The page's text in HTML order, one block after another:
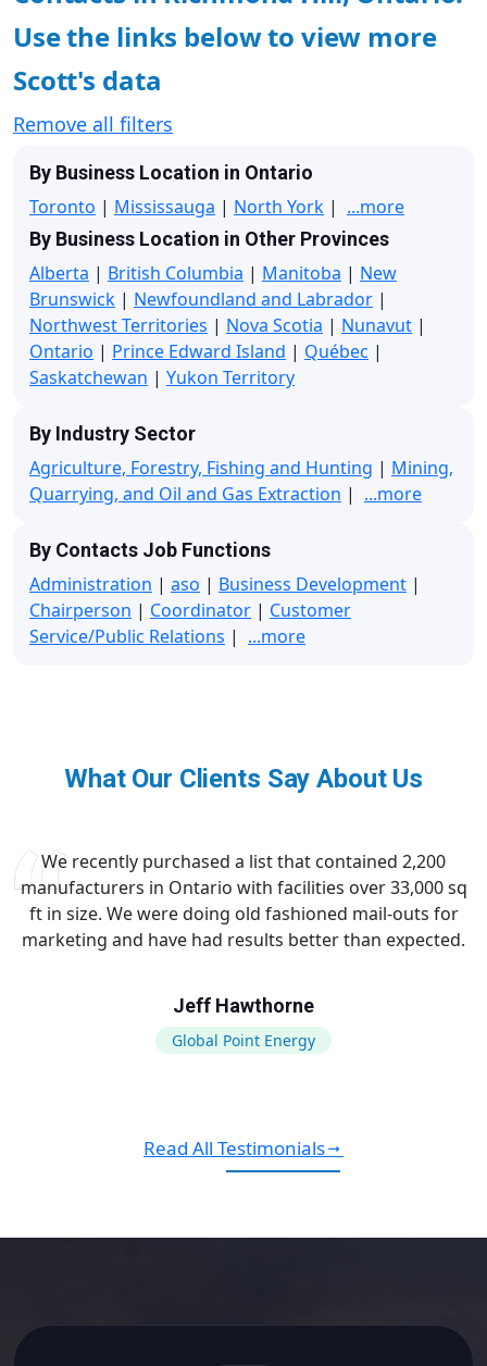
Use the links below to view more
Scott's data
Remove all filters
By Business Location in Ontario
Toronto | Mississauga | North York | ...more
By Business Location in Other Provinces
Alberta | British Columbia | Manitoba | New
Brunswick | Newfoundland and Labrador |
Northwest Territories | Nova Scotia | Nunavut |
Ontario | Prince Edward Island | Québec |
Saskatchewan | Yukon Territory
By Industry Sector
Agriculture, Forestry, Fishing and Hunting | Mining,
Quarrying, and Oil and Gas Extraction | ...more
By Contacts Job Functions
Administration | aso | Business Development |
Chairperson | Coordinator | Customer
Service/Public Relations | ...more
What Our Clients Say About Us
We recently purchased a list that contained 2,200
manufacturers in Ontario with facilities over 33,000 sq
ft in size. We were doing old fashioned mail-outs for
marketing and have had results better than expected.
Jeff Hawthorne
Global Point Energy
Read All Testimonials